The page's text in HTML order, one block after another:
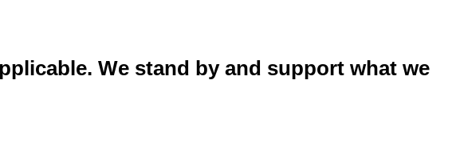
We stand by and support what we